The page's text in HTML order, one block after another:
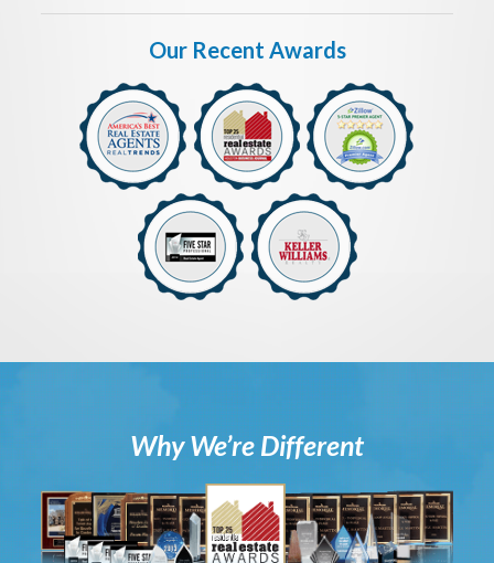
Our Recent Awards
Why We’re Different